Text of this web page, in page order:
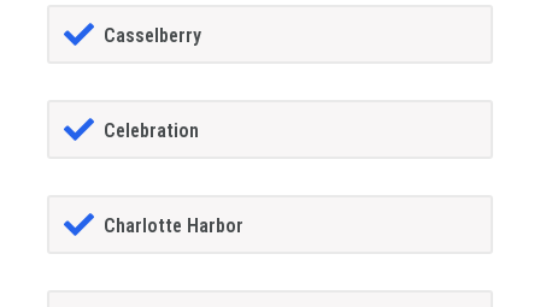
Casselberry
Celebration
Charlotte Harbor